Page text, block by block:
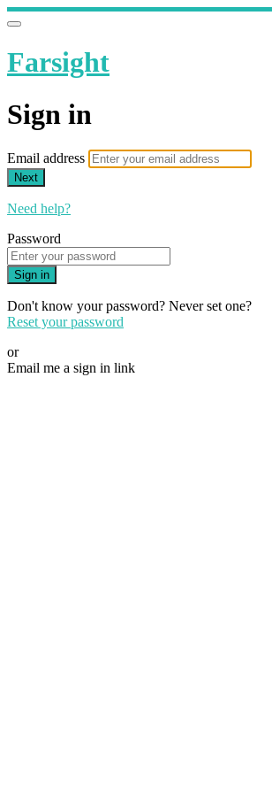
Farsight
Sign in
Email address
Next
Need help?
Password
Sign in
Don't know your password? Never set one?
Reset your password
or
Email me a sign in link